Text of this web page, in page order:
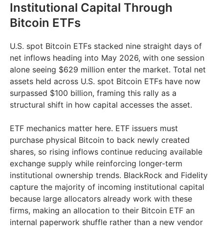
Institutional Capital Through
Bitcoin ETFs
U.S. spot Bitcoin ETFs stacked nine straight days of
net inflows heading into May 2026, with one session
alone seeing $629 million enter the market. Total net
assets held across U.S. spot Bitcoin ETFs have now
surpassed $100 billion, framing this rally as a
structural shift in how capital accesses the asset.
ETF mechanics matter here. ETF issuers must
purchase physical Bitcoin to back newly created
shares, so rising inflows continue reducing available
exchange supply while reinforcing longer-term
institutional ownership trends. BlackRock and Fidelity
capture the majority of incoming institutional capital
because large allocators already work with these
firms, making an allocation to their Bitcoin ETF an
internal paperwork shuffle rather than a new vendor